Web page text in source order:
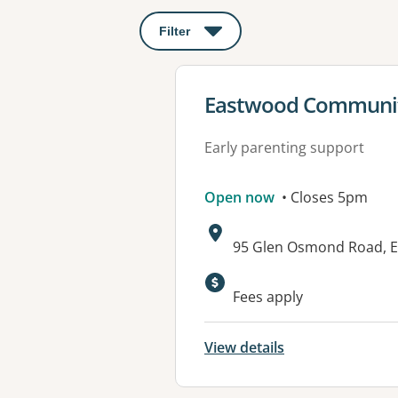
Filter : This will open a modal to apply
View details for
Eastwood
Early parenting support
Open now • Closes 5pm
Address:
95 Glen Osmond Road,
Available
Fees apply
View details